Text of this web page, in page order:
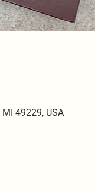
49229, USA